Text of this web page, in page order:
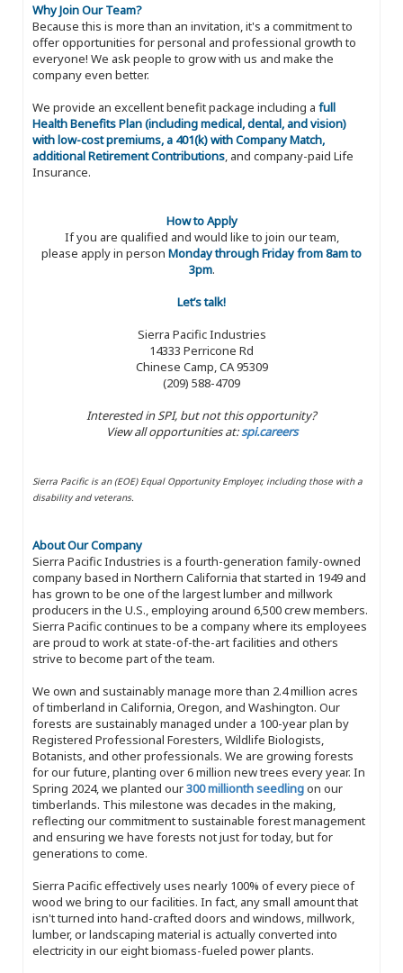
Why Join Our Team?
Because this is more than an invitation, it's a commitment to
offer opportunities for personal and professional growth to
everyone! We ask people to grow with us and make the
company even better.
We provide an excellent benefit package including a full
Health Benefits Plan (including medical, dental, and vision)
with low-cost premiums, a 401(k) with Company Match,
additional Retirement Contributions, and company-paid Life
Insurance.
How to Apply
If you are qualified and would like to join our team,
please apply in person Monday through Friday from 8am to
3pm.
Let’s talk!
Sierra Pacific Industries
14333 Perricone Rd
Chinese Camp, CA 95309
(209) 588-4709
Interested in SPI, but not this opportunity?
View all opportunities at:spi.careers
Sierra Pacific is an (EOE) Equal Opportunity Employer, including those with a
disability and veterans.
About Our Company
Sierra Pacific Industries is a fourth-generation family-owned
company based in Northern California that started in 1949 and
has grown to be one of the largest lumber and millwork
producers in the U.S., employing around 6,500 crew members.
Sierra Pacific continues to be a company where its employees
are proud to work at state-of-the-art facilities and others
strive to become part of the team.
We own and sustainably manage more than 2.4 million acres
of timberland in California, Oregon, and Washington. Our
forests are sustainably managed under a 100-year plan by
Registered Professional Foresters, Wildlife Biologists,
Botanists, and other professionals. We are growing forests
for our future, planting over 6 million new trees every year. In
Spring 2024, we planted our300 millionth seedlingon our
timberlands. This milestone was decades in the making,
reflecting our commitment to sustainable forest management
and ensuring we have forests not just for today, but for
generations to come.
Sierra Pacific effectively uses nearly 100% of every piece of
wood we bring to our facilities. In fact, any small amount that
isn't turned into hand-crafted doors and windows, millwork,
lumber, or landscaping material is actually converted into
electricity in our eight biomass-fueled power plants.